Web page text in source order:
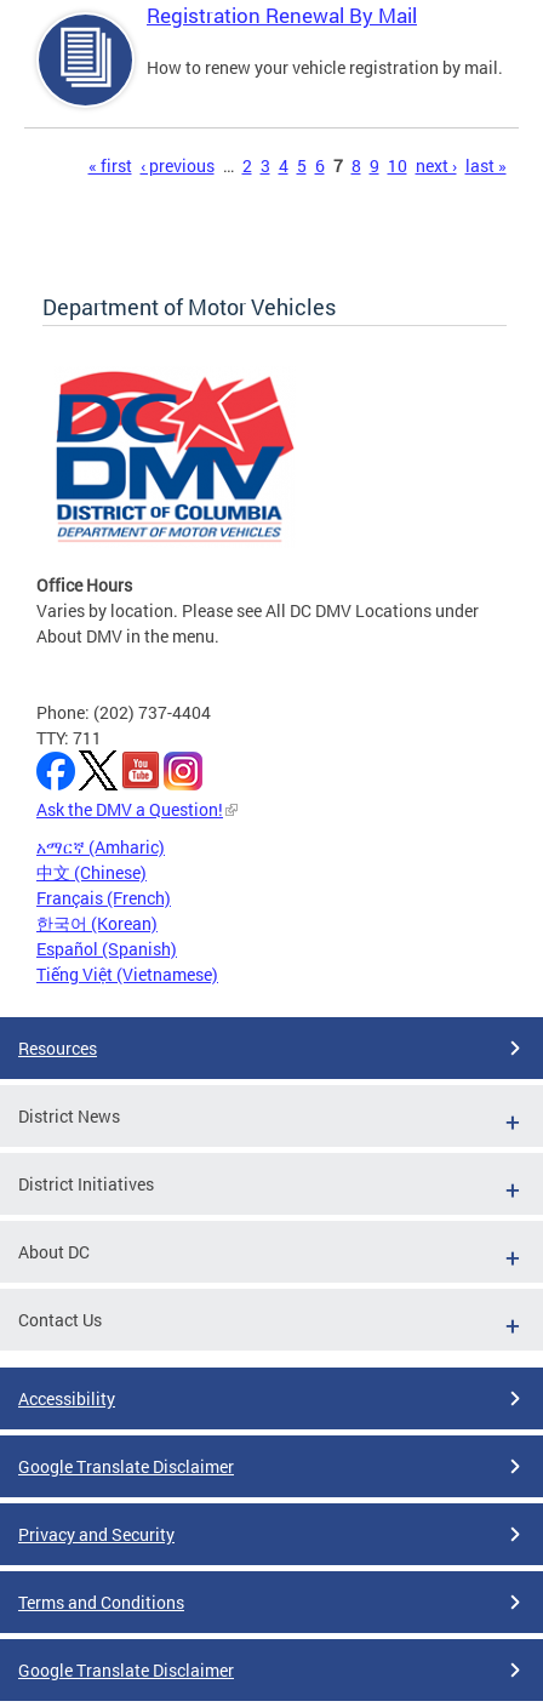
Registration Renewal By Mail
How to renew your vehicle registration by mail.
« first ‹ previous … 2 3 4 5 6 7 8 9 10 next › last »
Department of Motor Vehicles
Office Hours
Varies by location. Please see All DC DMV Locations under
About DMV in the menu.
Phone: (202) 737-4404
TTY: 711
Ask the DMV a Question!
አማርኛ (Amharic)
中文 (Chinese)
Français (French)
한국어 (Korean)
Español (Spanish)
Tiếng Việt (Vietnamese)
Resources
District News
District Initiatives
About DC
Contact Us
Accessibility
Google Translate Disclaimer
Privacy and Security
Terms and Conditions
Google Translate Disclaimer